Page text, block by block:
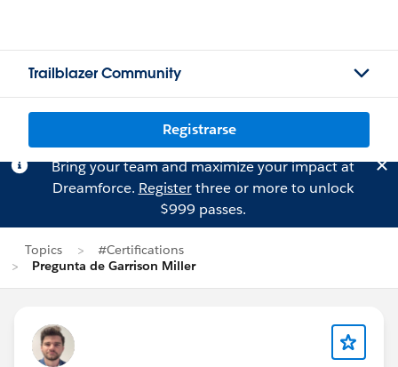
Trailblazer Community
Registrarse
Bring your team and maximize your impact at
Dreamforce. Registerthree or more to unlock
$999 passes.
Topics
#Certifications
Pregunta de Garrison Miller